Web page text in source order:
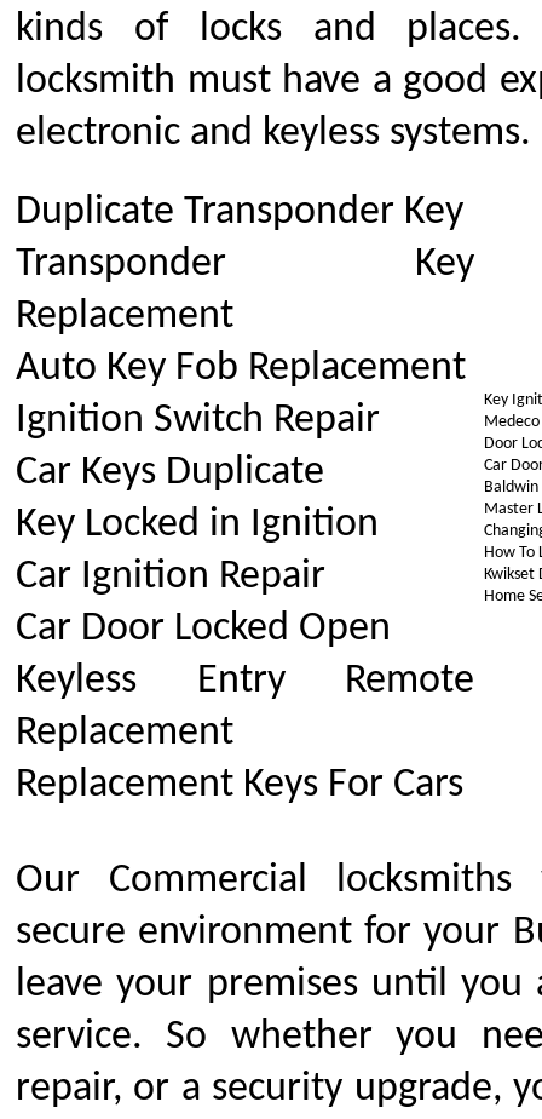
kinds of locks and
locksmith must have a good
electronic and keyless systems.
Duplicate Transponder Key
Transponder Key
Replacement
Auto Key Fob Replacement
Ignition Switch Repair
Car Keys Duplicate
Key Locked in Ignition
Car Ignition Repair
Car Door Locked Open
Keyless Entry Remote
Replacement
Replacement Keys For Cars
Key
Medeco
Door
Car
Baldwin
Master
How To
Kwikset
Home
Our Commercial
secure environment for your
leave your premises until
service. So whether you
repair, or a security upgrade,